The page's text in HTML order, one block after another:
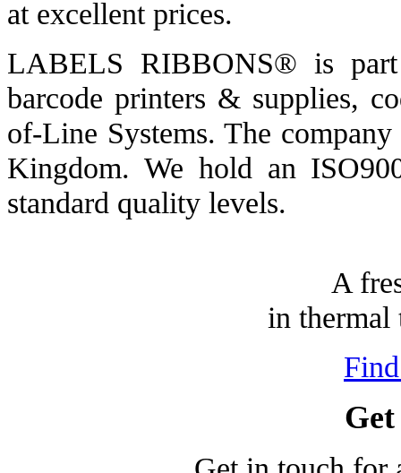
at excellent prices.
LABELS RIBBONS® is
barcode printers & supplies,
of-Line Systems. The
Kingdom. We hold an
standard quality levels.
A
in thermal